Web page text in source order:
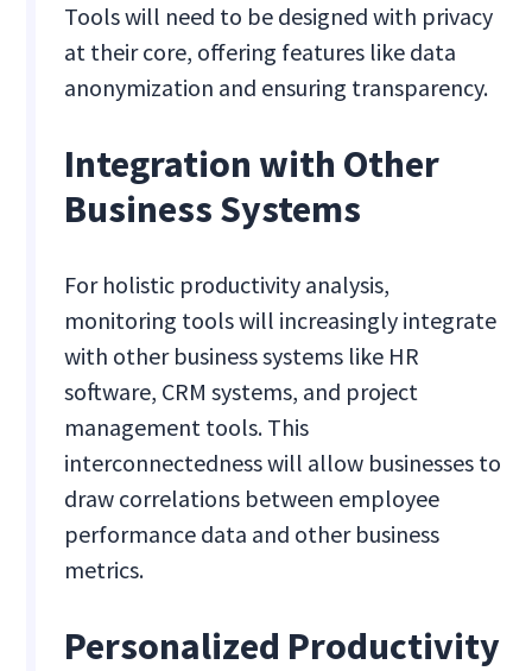
Tools will need to be designed with privacy
at their core, offering features like data
anonymization and ensuring transparency.
Integration with Other
Business Systems
For holistic productivity analysis,
monitoring tools will increasingly integrate
with other business systems like HR
software, CRM systems, and project
management tools. This
interconnectedness will allow businesses to
draw correlations between employee
performance data and other business
metrics.
Personalized Productivity